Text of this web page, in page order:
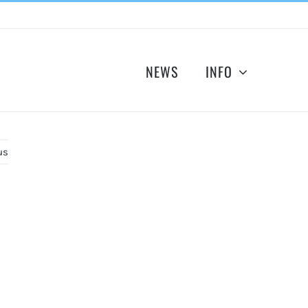
NEWS INFO